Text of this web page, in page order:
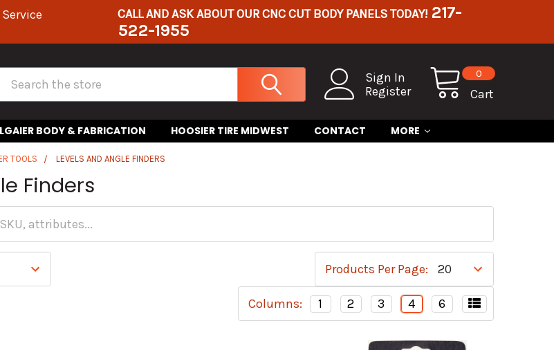
CALL AND ASK ABOUT OUR CNC CUT BODY PANELS TODAY! 217-
522-1955
Sign In
Register
Cart
0
BODY & FABRICATION HOOSIER TIRE MIDWEST CONTACT MORE
TOOLS LEVELS AND ANGLE FINDERS
Finders
Products Per Page:
Columns: 1 2 3 4 6